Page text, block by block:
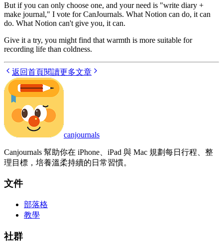
But if you can only choose one, and your need is "write diary +
make journal," I vote for CanJournals. What Notion can do, it can
do. What Notion can't give you, it can.
Give it a try, you might find that warmth is more suitable for
recording life than coldness.
返回首頁閱讀更多文章
canjournals
Canjournals 幫助你在 iPhone、iPad 與 Mac 規劃每日行程、整
理目標，培養溫柔持續的日常習慣。
文件
部落格
教學
社群